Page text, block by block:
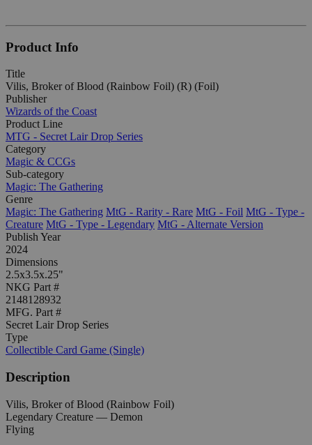
Product Info
Title
Vilis, Broker of Blood (Rainbow Foil) (R) (Foil)
Publisher
Wizards of the Coast
Product Line
MTG - Secret Lair Drop Series
Category
Magic & CCGs
Sub-category
Magic: The Gathering
Genre
Magic: The Gathering MtG - Rarity - Rare MtG - Foil MtG - Type -
Creature MtG - Type - Legendary MtG - Alternate Version
Publish Year
2024
Dimensions
2.5x3.5x.25"
NKG Part #
2148128932
MFG. Part #
Secret Lair Drop Series
Type
Collectible Card Game (Single)
Description
Vilis, Broker of Blood (Rainbow Foil)
Legendary Creature — Demon
Flying